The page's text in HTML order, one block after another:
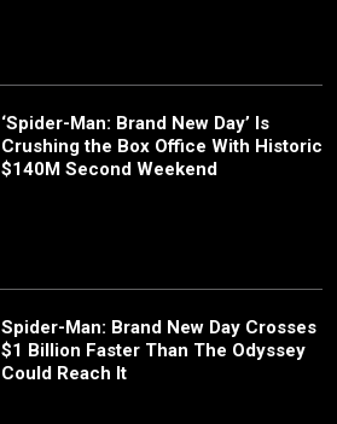
‘Spider-Man: Brand New Day’ Is
Crushing the Box Office With Historic
$140M Second Weekend
Spider-Man: Brand New Day Crosses
$1 Billion Faster Than The Odyssey
Could Reach It